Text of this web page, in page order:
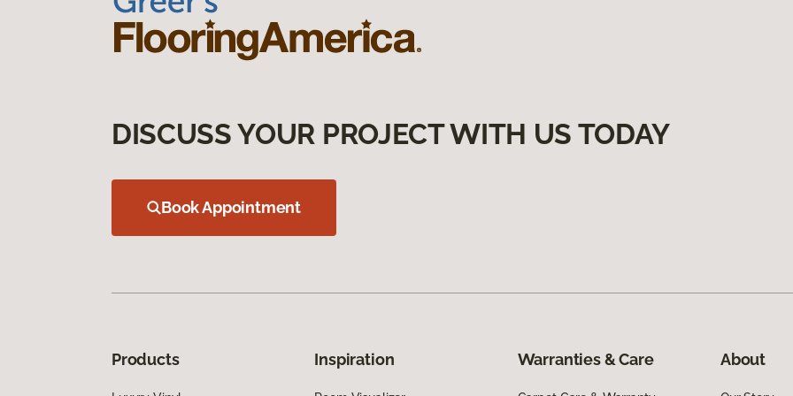
DISCUSS YOUR PROJECT WITH US TODAY
Book Appointment
Products Inspiration Warranties & Care About